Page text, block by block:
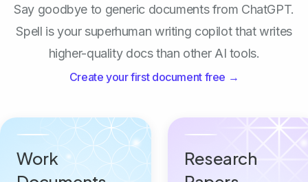
Say goodbye to generic documents from ChatGPT.
Spell is your superhuman writing copilot that writes
higher-quality docs than other AI tools.
Create your first document free →
Work
Research